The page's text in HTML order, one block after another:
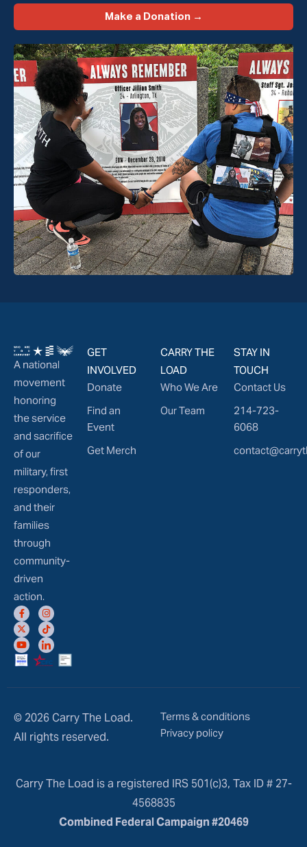
Make a Donation →
A national
movement
honoring
the service
and sacrifice
of our
military, first
responders,
and their
families
through
community-
driven
action.
GET
INVOLVED
Donate
Find an
Event
Get Merch
CARRY THE
LOAD
Who We Are
Our Team
STAY IN
TOUCH
Contact Us
214-723-
6068
© 2026 Carry The Load.
All rights reserved.
Terms & conditions
Privacy policy
Carry The Load is a registered IRS 501(c)3, Tax ID # 27-
4568835
Combined Federal Campaign #20469